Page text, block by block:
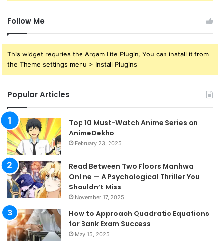
Follow Me
This widget requries the Arqam Lite Plugin, You can install it from
the Theme settings menu > Install Plugins.
Popular Articles
Top 10 Must-Watch Anime Series on
AnimeDekho
February 23, 2025
Read Between Two Floors Manhwa
Online — A Psychological Thriller You
Shouldn’t Miss
November 17, 2025
How to Approach Quadratic Equations
for Bank Exam Success
May 15, 2025